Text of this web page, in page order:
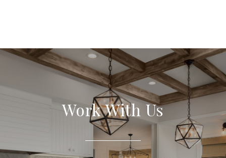
Work With Us